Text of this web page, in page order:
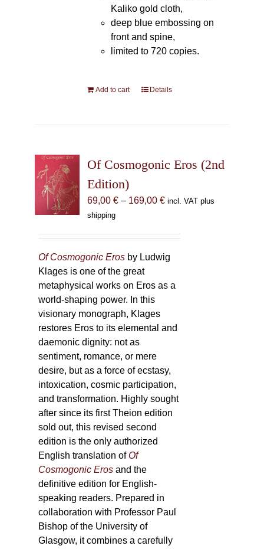
Kaliko gold cloth,
deep blue embossing on
front and spine,
limited to 720 copies.
Add to cart Details
Of Cosmogonic Eros (2nd
Edition)
69,00 € – 169,00 €Price
169,00 €
incl. VAT plus
shipping
Of Cosmogonic Eros by Ludwig
Klages is one of the great
metaphysical works on Eros as a
world-shaping power. In this
visionary monograph, Klages
restores Eros to its elemental and
daemonic dignity: not as
sentiment, romance, or mere
desire, but as a force of ecstasy,
intoxication, cosmic participation,
and transformation. Highly sought
after since its first Theion edition
sold out, this revised second
edition is the only authorized
English translation ofOf
Cosmogonic Eros and the
definitive edition for English-
speaking readers. Prepared in
collaboration with Professor Paul
Bishop of the University of
Glasgow, it combines a carefully